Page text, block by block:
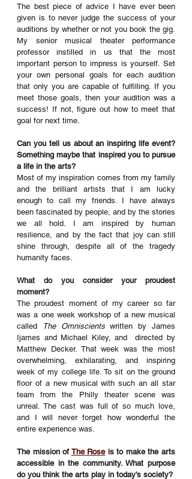
The best piece of advice I have ever been
given is to never judge the success of your
auditions by whether or not you book the gig.
My senior musical theater performance
professor instilled in us that the most
important person to impress is yourself. Set
your own personal goals for each audition
that only you are capable of fulfilling. If you
meet those goals, then your audition was a
success! If not, figure out how to meet that
goal for next time.
Can you tell us about an inspiring life event?
Something maybe that inspired you to pursue
a life in the arts?
Most of my inspiration comes from my family
and the brilliant artists that I am lucky
enough to call my friends. I have always
been fascinated by people, and by the stories
we all hold. I am inspired by human
resilience, and by the fact that joy can still
shine through, despite all of the tragedy
humanity faces.
What do you consider your proudest
moment?
The proudest moment of my career so far
was a one week workshop of a new musical
called
The Omniscients written by James
Ijames and Michael Kiley, and  directed by
Matthew Decker. That week was the most
overwhelming, exhilarating, and inspiring
week of my college life. To sit on the ground
floor of a new musical with such an all star
team from the Philly theater scene was
unreal. The cast was full of so much love,
and I will never forget how wonderful the
entire experience was.
The mission of The Rose is to make the arts
accessible in the community. What purpose
do you think the arts play in today's society?